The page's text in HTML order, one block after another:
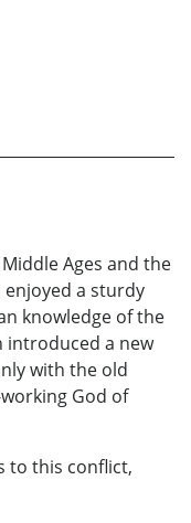
Ages and the
a sturdy
knowledge of the
introduced a new
with the old
God of
to this conflict,